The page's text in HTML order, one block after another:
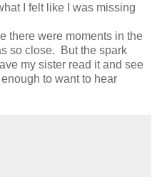
I felt like I was missing
there were moments in the
so close. But the spark
my sister read it and see
to want to hear